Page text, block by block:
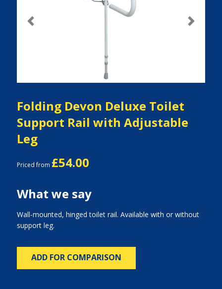
Previous Next
Folding Devon Deluxe Toilet
Support Rail with Adjustable
Leg
Priced from £54.00
What we say
Wall-mounted, hinged toilet rail. Available with or without
support leg.
ADD FOR COMPARISON